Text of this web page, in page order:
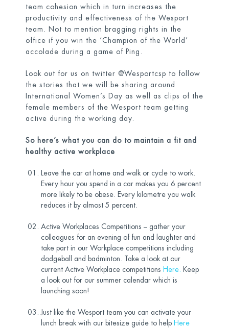
team cohesion which in turn increases the
productivity and effectiveness of the Wesport
team. Not to mention bragging rights in the
office if you win the ‘Champion of the World’
accolade during a game of Ping.
Look out for us on twitter @Wesportcsp to follow
the stories that we will be sharing around
International Women’s Day as well as clips of the
female members of the Wesport team getting
active during the working day.
So here’s what you can do to maintain a fit and
healthy active workplace
Leave the car at home and walk or cycle to work.
Every hour you spend in a car makes you 6 percent
more likely to be obese. Every kilometre you walk
reduces it by almost 5 percent.
Active Workplaces Competitions – gather your
colleagues for an evening of fun and laughter and
take part in our Workplace competitions including
dodgeball and badminton. Take a look at our
current Active Workplace competitions Here
Keep
a look out for our summer calendar which is
launching soon!
Just like the Wesport team you can activate your
lunch break with our bitesize guide to help Here